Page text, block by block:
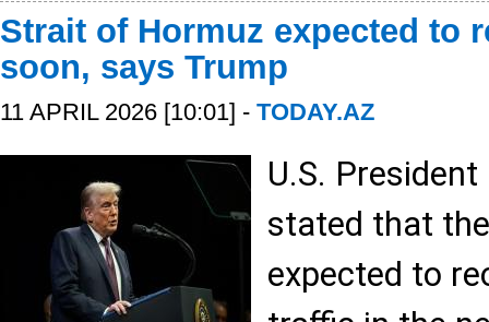
Strait of Hormuz expected to
soon, says Trump
11 APRIL 2026 [10:01] - TODAY.AZ
U.S.
stated that
expected to